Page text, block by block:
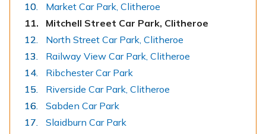
Market Car Park, Clitheroe
You
are
here:
Mitchell Street Car Park, Clitheroe
North Street Car Park, Clitheroe
Railway View Car Park, Clitheroe
Ribchester Car Park
Riverside Car Park, Clitheroe
Sabden Car Park
Slaidburn Car Park